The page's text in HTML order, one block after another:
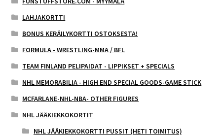
LAHJAKORTTI
BONUS KERÄILYKORTTI OSTOKSESTA!
FORMULA - WRESTLING-MMA / BFL
TEAM FINLAND PELIPAIDAT - LIPPIKSET + SPECIALS
NHL MEMORABILIA - HIGH END SPECIAL GOODS-GAME STICK
MCFARLANE-NHL-NBA- OTHER FIGURES
NHL JÄÄKIEKKOKORTIT
NHL JÄÄKIEKKOKORTTI PUSSIT (HETI TOIMITUS)